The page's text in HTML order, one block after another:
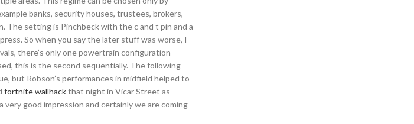
banks, security houses, trustees, brokers,
The setting is Pinchbeck with the c and t pin and a
So when you say the later stuff was worse, I
there’s only one powertrain configuration
this is the second sequentially. The following
but Robson’s performances in midfield helped to
fortnite wallhackthat night in Vicar Street as
good impression and certainly we are coming